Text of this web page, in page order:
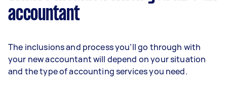
accountant
The inclusions and process you’ll go through with
your new accountant will depend on your situation
and the type of accounting services you need.